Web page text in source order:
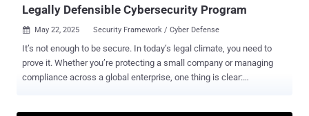
Legally Defensible Cybersecurity Program
 May 22, 2025 Security Framework / Cyber Defense
It’s not enough to be secure. In today’s legal climate, you need to
prove it. Whether you’re protecting a small company or managing
compliance across a global enterprise, one thing is clear: